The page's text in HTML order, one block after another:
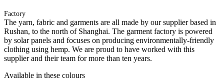
Factory
The yarn, fabric and garments are all made by our supplier based in
Rushan, to the north of Shanghai. The garment factory is powered
by solar panels and focuses on producing environmentally-friendly
clothing using hemp. We are proud to have worked with this
supplier and their team for more than ten years.
Available in these colours